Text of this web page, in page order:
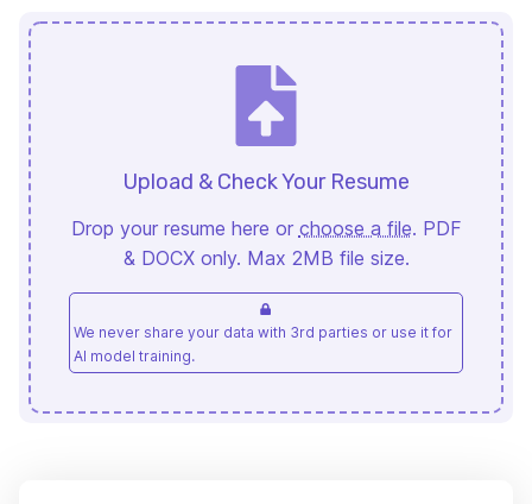
Upload & Check Your Resume
Drop your resume here or choose a file. PDF
& DOCX only. Max 2MB file size.
We never share your data with 3rd parties or use it for
AI model training.